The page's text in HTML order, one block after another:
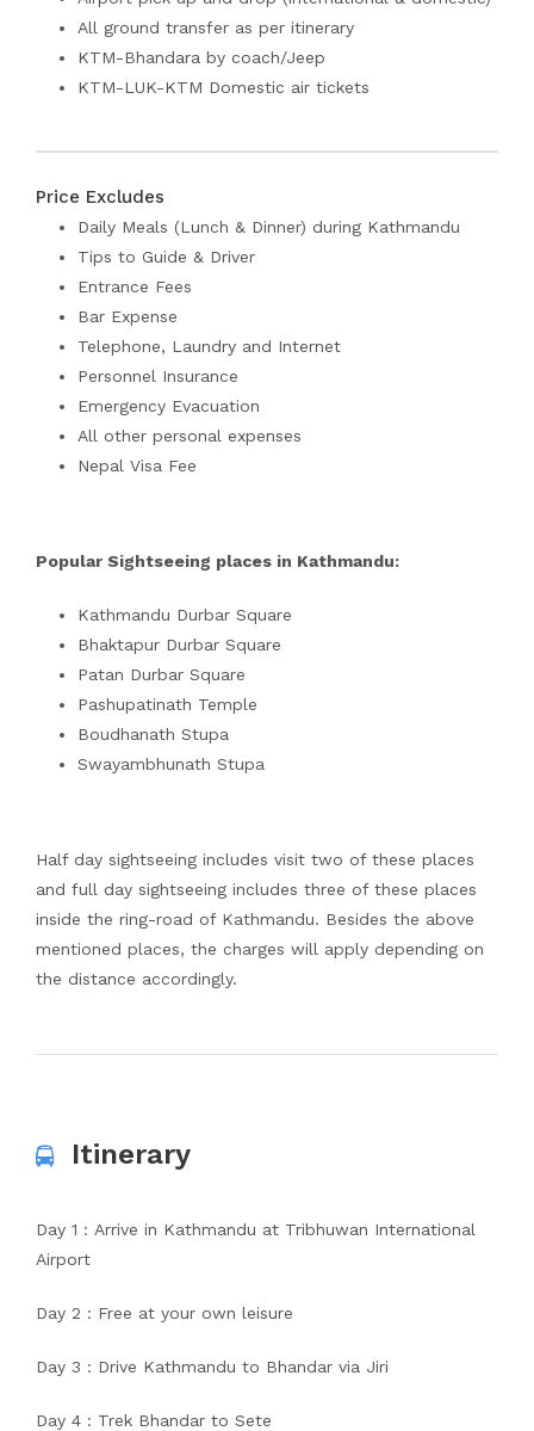
All ground transfer as per itinerary
KTM-Bhandara by coach/Jeep
KTM-LUK-KTM Domestic air tickets
Price Excludes
Daily Meals (Lunch & Dinner) during Kathmandu
Tips to Guide & Driver
Entrance Fees
Bar Expense
Telephone, Laundry and Internet
Personnel Insurance
Emergency Evacuation
All other personal expenses
Nepal Visa Fee
Popular Sightseeing places in Kathmandu:
Kathmandu Durbar Square
Bhaktapur Durbar Square
Patan Durbar Square
Pashupatinath Temple
Boudhanath Stupa
Swayambhunath Stupa
Half day sightseeing includes visit two of these places
and full day sightseeing includes three of these places
inside the ring-road of Kathmandu. Besides the above
mentioned places, the charges will apply depending on
the distance accordingly.
Itinerary
Day 1 : Arrive in Kathmandu at Tribhuwan International
Airport
Day 2 : Free at your own leisure
Day 3 : Drive Kathmandu to Bhandar via Jiri
Day 4 : Trek Bhandar to Sete